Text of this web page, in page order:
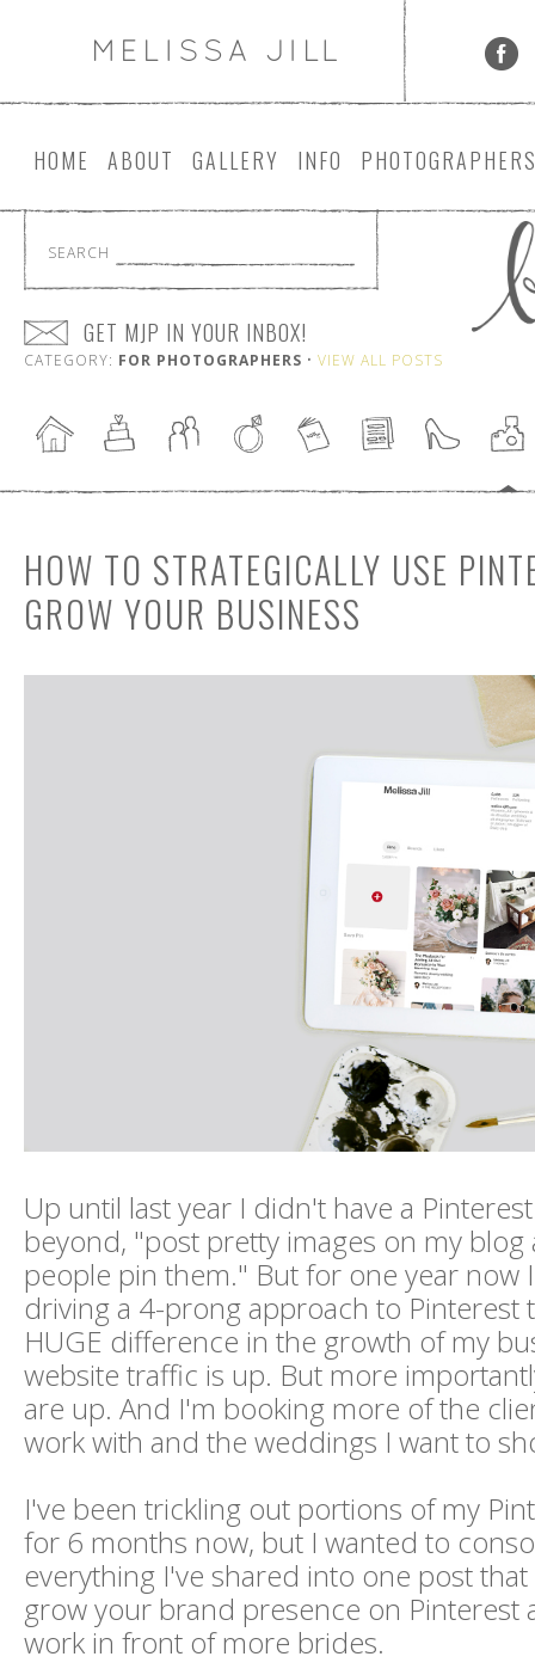
HOME ABOUT GALLERY INFO PHOTOGRAPHER
SEARCH
GET MJP IN YOUR INBOX!
CATEGORY: FOR PHOTOGRAPHERS • VIEW ALL POSTS
HOW TO STRATEGICALLY USE
GROW YOUR BUSINESS
Up until last year I didn't have a
beyond, "post pretty images on my
people pin them." But for one year now
driving a 4-prong approach to Pinterest
HUGE difference in the growth of my
website traffic is up. But more
are up. And I'm booking more of the
work with and the weddings I want to
I've been trickling out portions of my
for 6 months now, but I wanted to
everything I've shared into one post
grow your brand presence on Pinterest
work in front of more brides.